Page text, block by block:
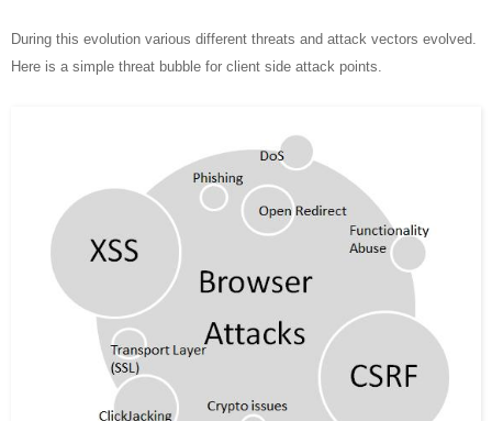
During this evolution various different threats and attack vectors evolved.
Here is a simple threat bubble for client side attack points.